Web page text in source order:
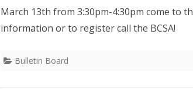
March 13th from 3:30pm-4:30pm come to
information or to register call the BCSA!
Bulletin Board